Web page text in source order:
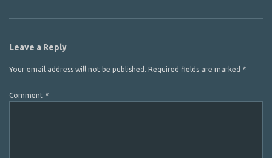
Leave a Reply
Your email address will not be published. Required fields are marked *
Comment *